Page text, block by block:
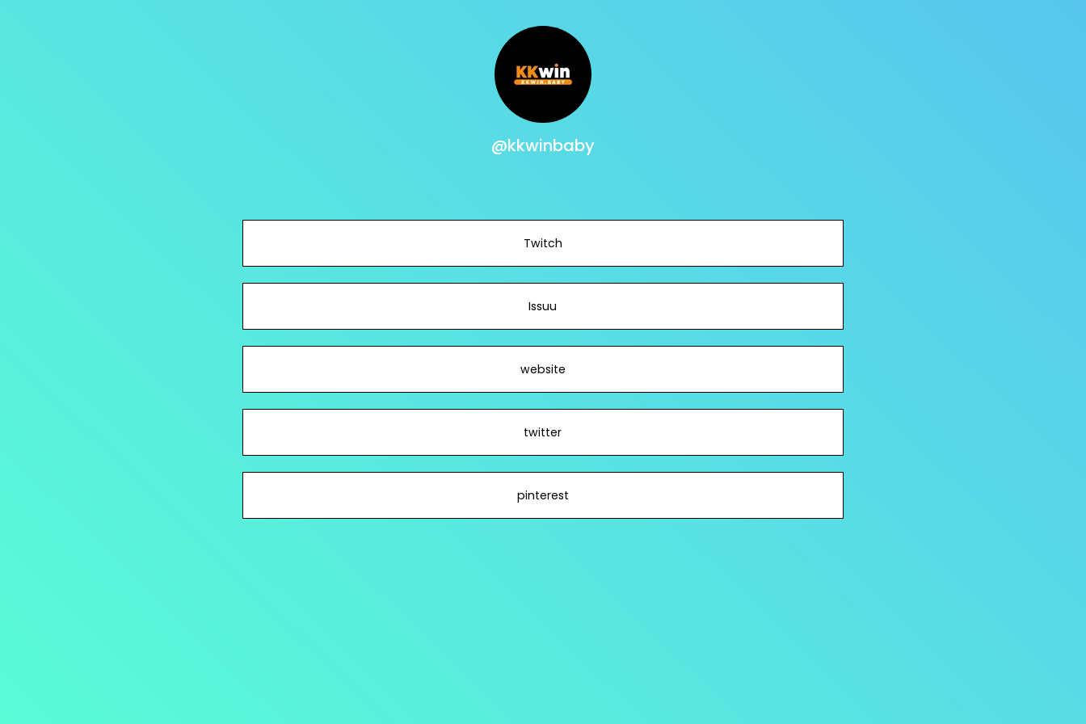
@kkwinbaby
Twitch
Issuu
website
twitter
pinterest